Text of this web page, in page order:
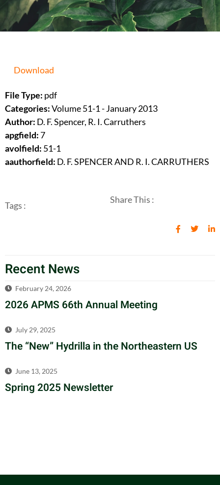
Download
File Type: pdf
Categories:Volume 51-1 - January 2013
Author: D. F. Spencer, R. I. Carruthers
apgfield: 7
avolfield: 51-1
aauthorfield: D. F. SPENCER AND R. I. CARRUTHERS
Tags :
Share This :
Recent News
February 24, 2026
2026 APMS 66th Annual Meeting
July 29, 2025
The “New” Hydrilla in the Northeastern US
June 13, 2025
Spring 2025 Newsletter